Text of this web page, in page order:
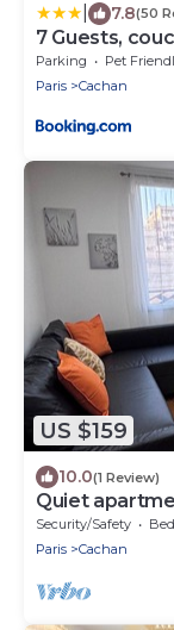
7.8(50
7 Guests,
métro at
Parking Pet
Paris
Cachan
US $159
10.0(1 Review)
Quiet
Security/Safety
Paris
Cachan